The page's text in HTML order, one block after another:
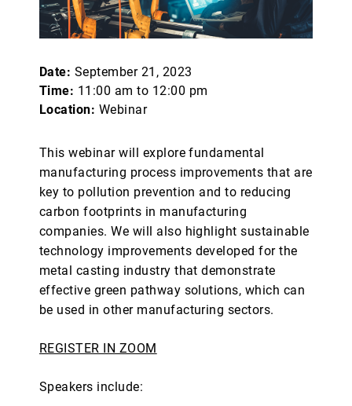
Date: September 21, 2023
Time: 11:00 am to 12:00 pm
Location: Webinar
This webinar will explore fundamental
manufacturing process improvements that are
key to pollution prevention and to reducing
carbon footprints in manufacturing
companies. We will also highlight sustainable
technology improvements developed for the
metal casting industry that demonstrate
effective green pathway solutions, which can
be used in other manufacturing sectors.
REGISTER IN ZOOM
Speakers include: